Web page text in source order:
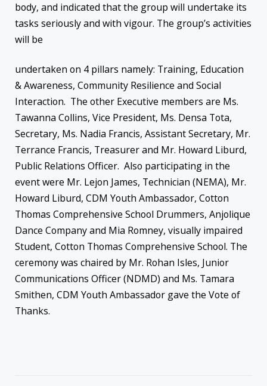
body, and indicated that the group will undertake its
tasks seriously and with vigour. The group’s activities
will be
undertaken on 4 pillars namely: Training, Education
& Awareness, Community Resilience and Social
Interaction. The other Executive members are Ms.
Tawanna Collins, Vice President, Ms. Densa Tota,
Secretary, Ms. Nadia Francis, Assistant Secretary, Mr.
Terrance Francis, Treasurer and Mr. Howard Liburd,
Public Relations Officer. Also participating in the
event were Mr. Lejon James, Technician (NEMA), Mr.
Howard Liburd, CDM Youth Ambassador, Cotton
Thomas Comprehensive School Drummers, Anjolique
Dance Company and Mia Romney, visually impaired
Student, Cotton Thomas Comprehensive School. The
ceremony was chaired by Mr. Rohan Isles, Junior
Communications Officer (NDMD) and Ms. Tamara
Smithen, CDM Youth Ambassador gave the Vote of
Thanks.